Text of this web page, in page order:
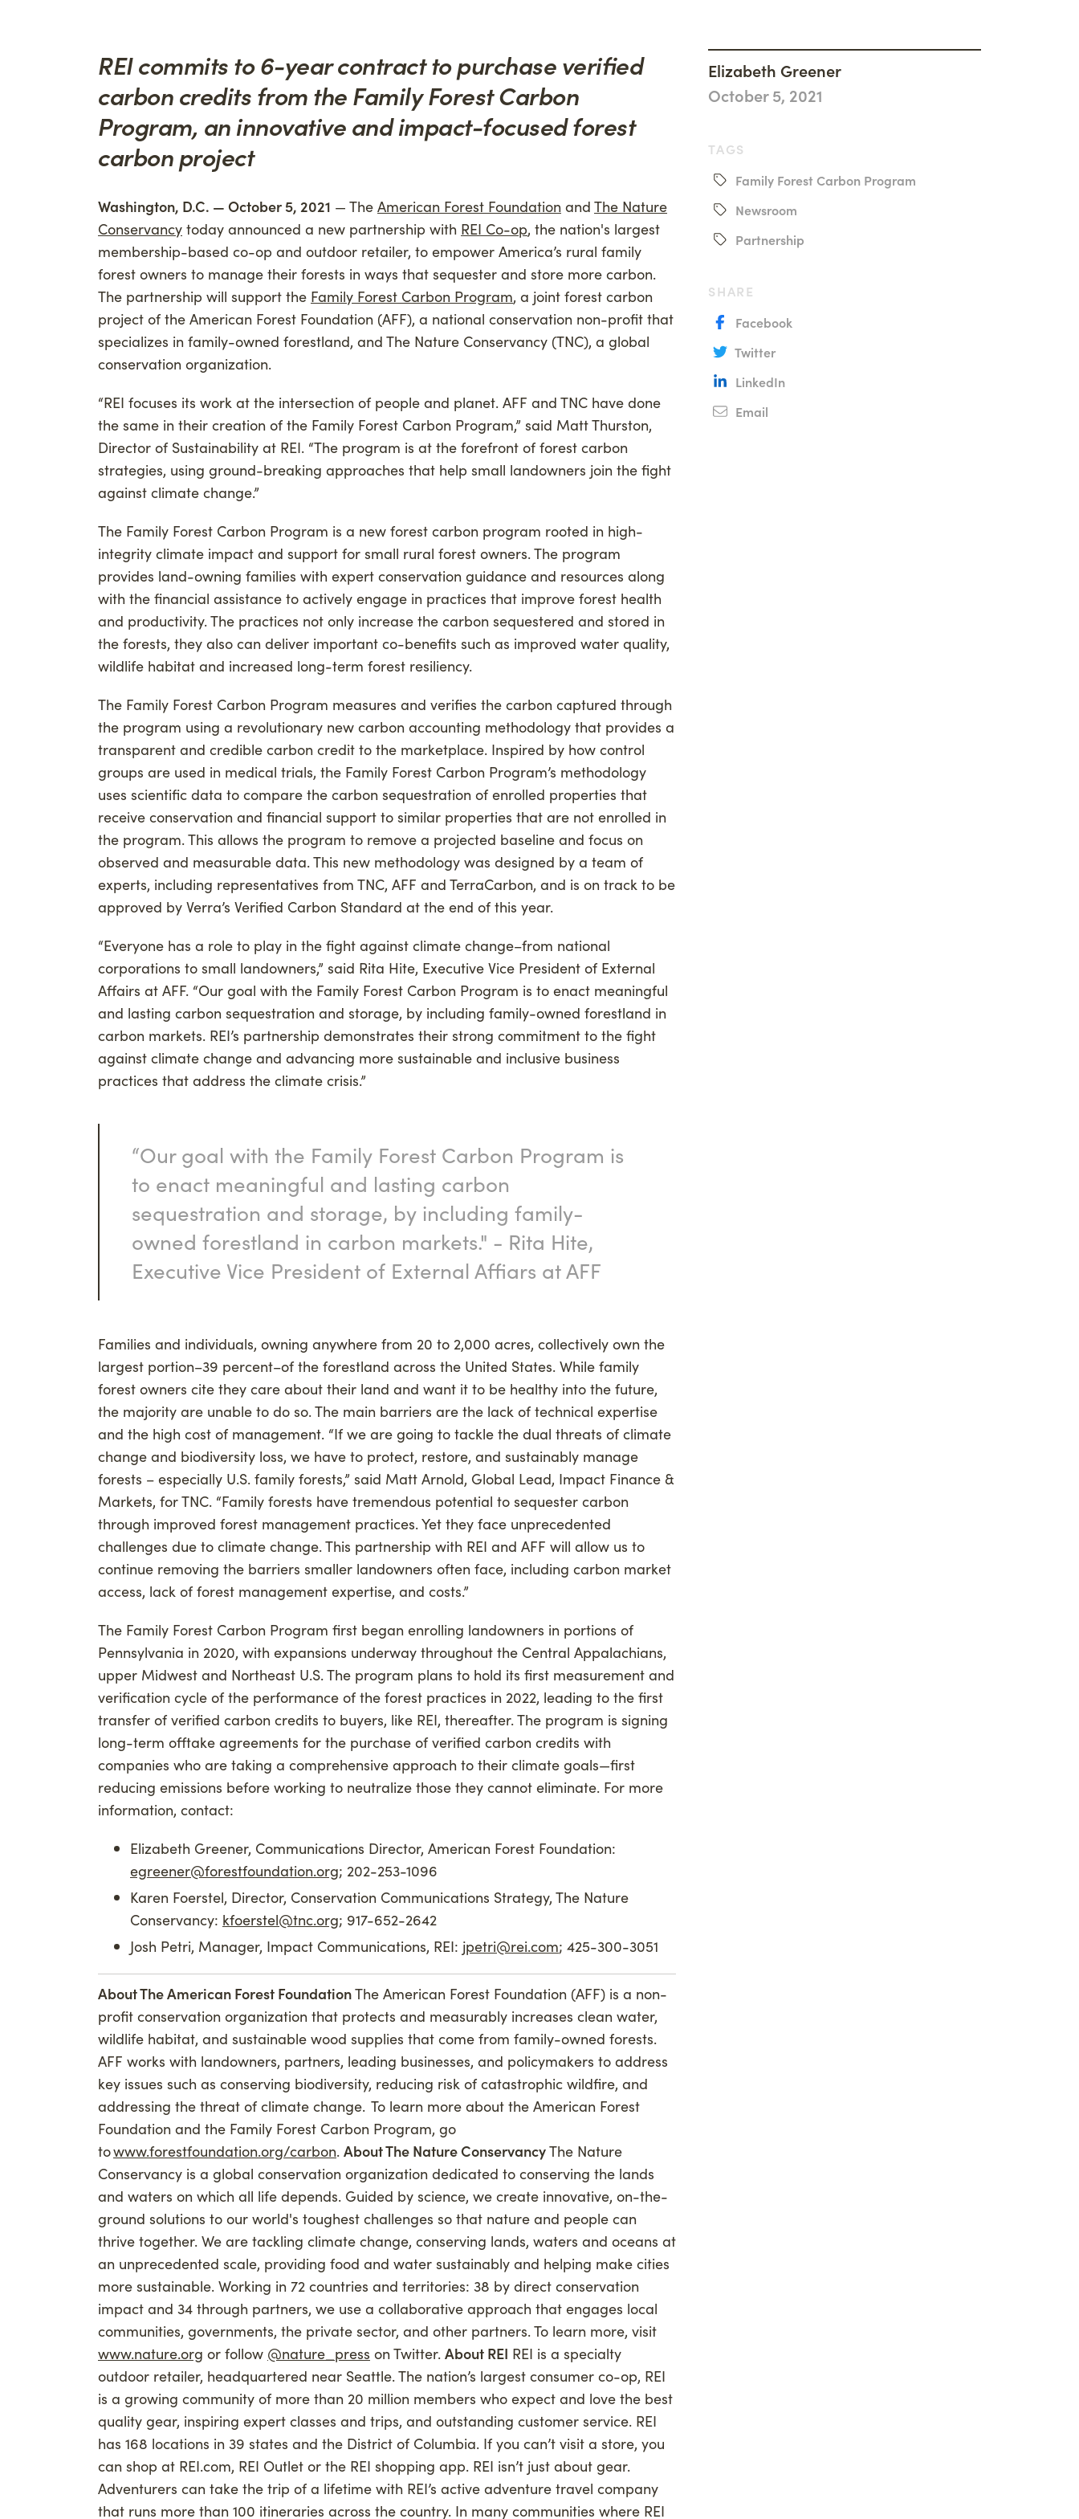
Philanthropy
Carbon Credit Buyers
Events
Careers
Connect
REI commits to 6-year contract to purchase verified
carbon credits from the Family Forest Carbon
Program, an innovative and impact-focused forest
carbon project
Washington, D.C. — October 5, 2021 — The American Forest Foundation and The Nature
Conservancy today announced a new partnership with REI Co-op, the nation's largest
membership-based co-op and outdoor retailer, to empower America’s rural family
forest owners to manage their forests in ways that sequester and store more carbon.
The partnership will support the Family Forest Carbon Program, a joint forest carbon
project of the American Forest Foundation (AFF), a national conservation non-profit that
specializes in family-owned forestland, and The Nature Conservancy (TNC), a global
conservation organization.
“REI focuses its work at the intersection of people and planet. AFF and TNC have done
the same in their creation of the Family Forest Carbon Program,” said Matt Thurston,
Director of Sustainability at REI. “The program is at the forefront of forest carbon
strategies, using ground-breaking approaches that help small landowners join the fight
against climate change.”
The Family Forest Carbon Program is a new forest carbon program rooted in high-
integrity climate impact and support for small rural forest owners. The program
provides land-owning families with expert conservation guidance and resources along
with the financial assistance to actively engage in practices that improve forest health
and productivity. The practices not only increase the carbon sequestered and stored in
the forests, they also can deliver important co-benefits such as improved water quality,
wildlife habitat and increased long-term forest resiliency.
The Family Forest Carbon Program measures and verifies the carbon captured through
the program using a revolutionary new carbon accounting methodology that provides a
transparent and credible carbon credit to the marketplace. Inspired by how control
groups are used in medical trials, the Family Forest Carbon Program’s methodology
uses scientific data to compare the carbon sequestration of enrolled properties that
receive conservation and financial support to similar properties that are not enrolled in
the program. This allows the program to remove a projected baseline and focus on
observed and measurable data. This new methodology was designed by a team of
experts, including representatives from TNC, AFF and TerraCarbon, and is on track to be
approved by Verra’s Verified Carbon Standard at the end of this year.
“Everyone has a role to play in the fight against climate change–from national
corporations to small landowners,” said Rita Hite, Executive Vice President of External
Affairs at AFF. “Our goal with the Family Forest Carbon Program is to enact meaningful
and lasting carbon sequestration and storage, by including family-owned forestland in
carbon markets. REI’s partnership demonstrates their strong commitment to the fight
against climate change and advancing more sustainable and inclusive business
practices that address the climate crisis.”
“Our goal with the Family Forest Carbon Program is
to enact meaningful and lasting carbon
sequestration and storage, by including family-
owned forestland in carbon markets." - Rita Hite,
Executive Vice President of External Affiars at AFF
Families and individuals, owning anywhere from 20 to 2,000 acres, collectively own the
largest portion–39 percent–of the forestland across the United States. While family
forest owners cite they care about their land and want it to be healthy into the future,
the majority are unable to do so. The main barriers are the lack of technical expertise
and the high cost of management. “If we are going to tackle the dual threats of climate
change and biodiversity loss, we have to protect, restore, and sustainably manage
forests – especially U.S. family forests,” said Matt Arnold, Global Lead, Impact Finance &
Markets, for TNC. “Family forests have tremendous potential to sequester carbon
through improved forest management practices. Yet they face unprecedented
challenges due to climate change. This partnership with REI and AFF will allow us to
continue removing the barriers smaller landowners often face, including carbon market
access, lack of forest management expertise, and costs.”
The Family Forest Carbon Program first began enrolling landowners in portions of
Pennsylvania in 2020, with expansions underway throughout the Central Appalachians,
upper Midwest and Northeast U.S. The program plans to hold its first measurement and
verification cycle of the performance of the forest practices in 2022, leading to the first
transfer of verified carbon credits to buyers, like REI, thereafter. The program is signing
long-term offtake agreements for the purchase of verified carbon credits with
companies who are taking a comprehensive approach to their climate goals—first
reducing emissions before working to neutralize those they cannot eliminate. For more
information, contact:
Elizabeth Greener, Communications Director, American Forest Foundation:
egreener@forestfoundation.org; 202-253-1096
Karen Foerstel, Director, Conservation Communications Strategy, The Nature
Conservancy: kfoerstel@tnc.org; 917-652-2642
Josh Petri, Manager, Impact Communications, REI: jpetri@rei.com; 425-300-3051
About The American Forest FoundationThe American Forest Foundation (AFF) is a non-
profit conservation organization that protects and measurably increases clean water,
wildlife habitat, and sustainable wood supplies that come from family-owned forests.
AFF works with landowners, partners, leading businesses, and policymakers to address
key issues such as conserving biodiversity, reducing risk of catastrophic wildfire, and
addressing the threat of climate change. To learn more about the American Forest
Foundation and the Family Forest Carbon Program, go
towww.forestfoundation.org/carbon. About The Nature ConservancyThe Nature
Conservancy is a global conservation organization dedicated to conserving the lands
and waters on which all life depends. Guided by science, we create innovative, on-the-
ground solutions to our world's toughest challenges so that nature and people can
thrive together. We are tackling climate change, conserving lands, waters and oceans at
an unprecedented scale, providing food and water sustainably and helping make cities
more sustainable. Working in 72 countries and territories: 38 by direct conservation
impact and 34 through partners, we use a collaborative approach that engages local
communities, governments, the private sector, and other partners. To learn more, visit
www.nature.org or follow @nature_press on Twitter. About REI REI is a specialty
outdoor retailer, headquartered near Seattle. The nation’s largest consumer co-op, REI
is a growing community of more than 20 million members who expect and love the best
quality gear, inspiring expert classes and trips, and outstanding customer service. REI
has 168 locations in 39 states and the District of Columbia. If you can’t visit a store, you
can shop at REI.com, REI Outlet or the REI shopping app. REI isn’t just about gear.
Adventurers can take the trip of a lifetime with REI’s active adventure travel company
that runs more than 100 itineraries across the country. In many communities where REI
Elizabeth Greener
October 5, 2021
TAGS
Family Forest Carbon Program
Newsroom
Partnership
SHARE
Facebook
Twitter
LinkedIn
Email